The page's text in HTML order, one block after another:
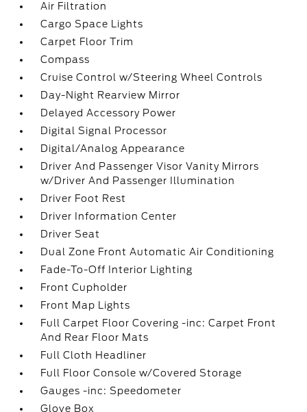
Air Filtration
Cargo Space Lights
Carpet Floor Trim
Compass
Cruise Control w/Steering Wheel Controls
Day-Night Rearview Mirror
Delayed Accessory Power
Digital Signal Processor
Digital/Analog Appearance
Driver And Passenger Visor Vanity Mirrors
w/Driver And Passenger Illumination
Driver Foot Rest
Driver Information Center
Driver Seat
Dual Zone Front Automatic Air Conditioning
Fade-To-Off Interior Lighting
Front Cupholder
Front Map Lights
Full Carpet Floor Covering -inc: Carpet Front
And Rear Floor Mats
Full Cloth Headliner
Full Floor Console w/Covered Storage
Gauges -inc: Speedometer
Glove Box